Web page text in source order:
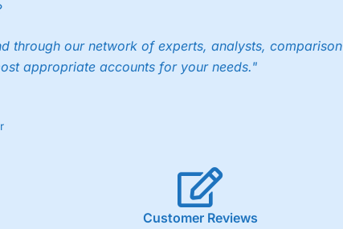
spreads of 0.8% for UK and 1.8 cents per share are built
through our network of experts, analysts, comparison
appropriate accounts for your needs."
Customer Reviews